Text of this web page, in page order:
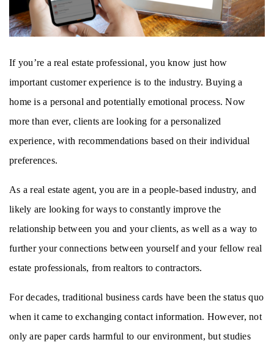
If you’re a real estate professional, you know just how
important customer experience is to the industry. Buying a
home is a personal and potentially emotional process. Now
more than ever, clients are looking for a personalized
experience, with recommendations based on their individual
preferences.
As a real estate agent, you are in a people-based industry, and
likely are looking for ways to constantly improve the
relationship between you and your clients, as well as a way to
further your connections between yourself and your fellow real
estate professionals, from realtors to contractors.
For decades, traditional business cards have been the status quo
when it came to exchanging contact information. However, not
only are paper cards harmful to our environment, but studies